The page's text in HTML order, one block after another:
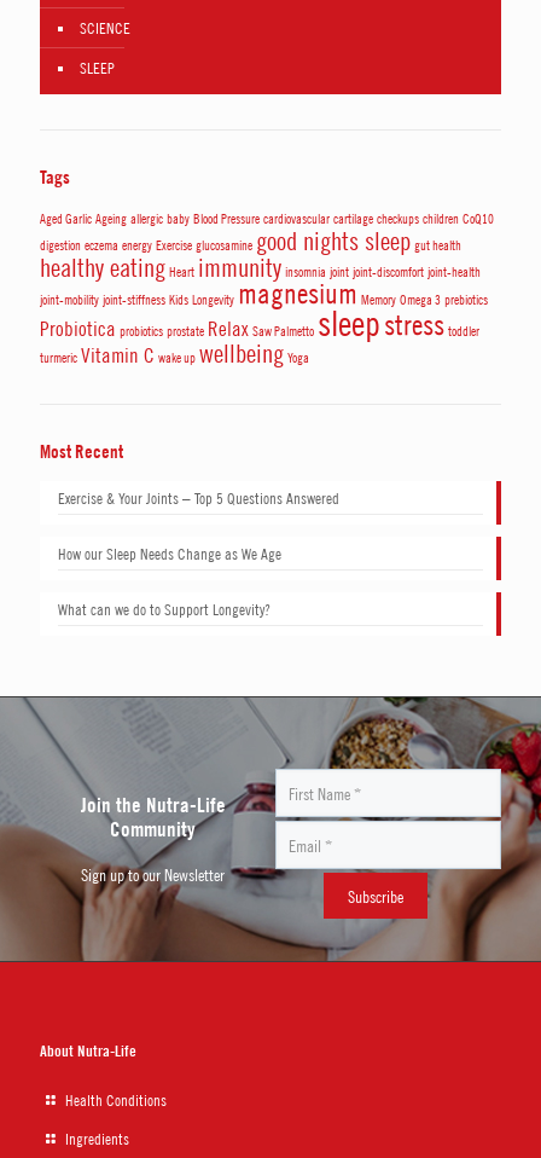
SCIENCE
SLEEP
Tags
Aged Garlic Ageing allergic baby Blood Pressure cardiovascular cartilage checkups children CoQ10
digestion eczema energy Exercise glucosamine good nights sleep gut health
healthy eating Heart immunity insomnia joint joint-discomfort joint-health
joint-mobility joint-stiffness Kids Longevity magnesium Memory Omega 3 prebiotics
Probiotica probiotics prostate Relax Saw Palmetto sleepstress toddler
turmeric Vitamin C wake up wellbeing Yoga
Most Recent
Exercise & Your Joints – Top 5 Questions Answered
How our Sleep Needs Change as We Age
What can we do to Support Longevity?
Join the Nutra-Life
Community
Sign up to our Newsletter
About Nutra-Life
Health Conditions
Ingredients